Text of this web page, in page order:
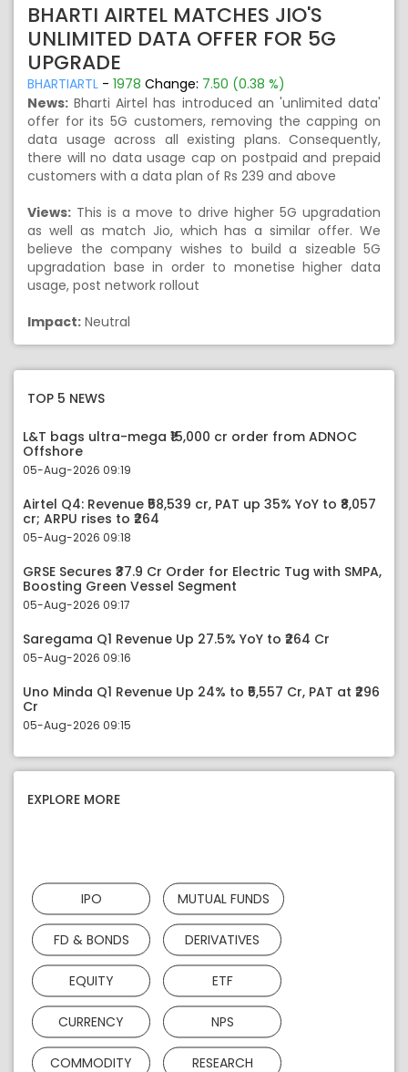
BHARTI AIRTEL MATCHES JIO'S
UNLIMITED DATA OFFER FOR 5G
UPGRADE
BHARTIARTL - 1978 Change: 7.50 (0.38 %)
News: Bharti Airtel has introduced an 'unlimited data'
offer for its 5G customers, removing the capping on
data usage across all existing plans. Consequently,
there will no data usage cap on postpaid and prepaid
customers with a data plan of Rs 239 and above
Views: This is a move to drive higher 5G upgradation
as well as match Jio, which has a similar offer. We
believe the company wishes to build a sizeable 5G
upgradation base in order to monetise higher data
usage, post network rollout
Impact: Neutral
TOP 5 NEWS
L&T bags ultra-mega ₹15,000 cr order from ADNOC
Offshore
05-Aug-2026 09:19
Airtel Q4: Revenue ₹58,539 cr, PAT up 35% YoY to ₹8,057
cr; ARPU rises to ₹264
05-Aug-2026 09:18
GRSE Secures ₹37.9 Cr Order for Electric Tug with SMPA,
Boosting Green Vessel Segment
05-Aug-2026 09:17
Saregama Q1 Revenue Up 27.5% YoY to ₹264 Cr
05-Aug-2026 09:16
Uno Minda Q1 Revenue Up 24% to ₹5,557 Cr, PAT at ₹296
Cr
05-Aug-2026 09:15
EXPLORE MORE
IPO MUTUAL FUNDS
FD & BONDS DERIVATIVES
EQUITY ETF
CURRENCY NPS
COMMODITY RESEARCH